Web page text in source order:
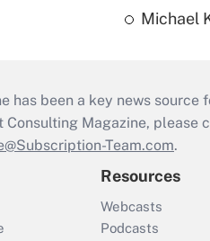
Michael
has been a key news
Consulting Magazine, please
Team.com.
Resources
Webcasts
Podcasts